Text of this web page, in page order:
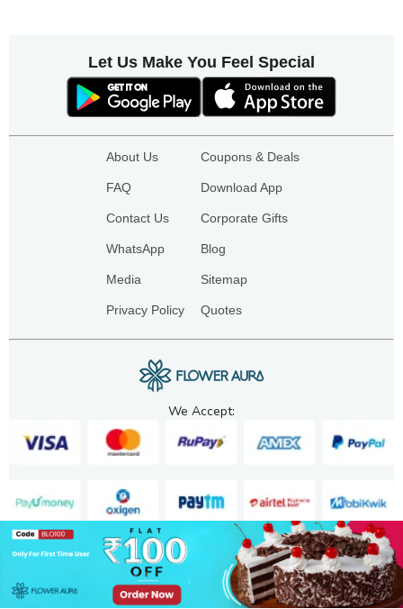
Let Us Make You Feel Special
About Us
FAQ
Contact Us
WhatsApp
Media
Privacy Policy
Coupons & Deals
Download App
Corporate Gifts
Blog
Sitemap
Quotes
We Accept:
Copyright. 2025. FA GIFTS PVT. LTD